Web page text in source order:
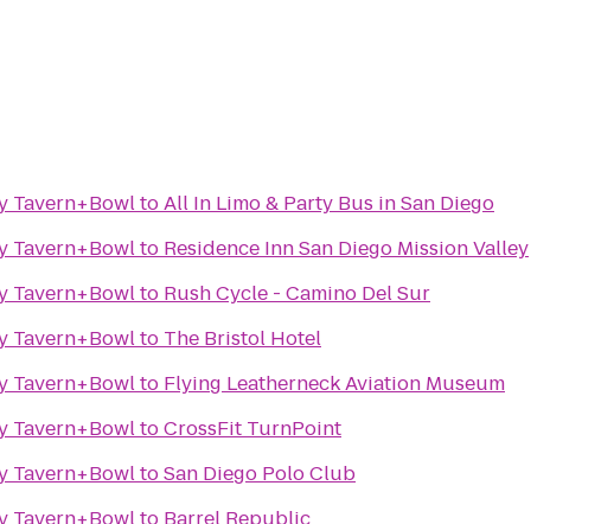
Tavern+BowltoAll In Limo & Party Bus in San Diego
Tavern+Bowlto Residence Inn San Diego Mission Valley
Tavern+Bowlto Rush Cycle - Camino Del Sur
Tavern+Bowlto The Bristol Hotel
Tavern+Bowlto Flying Leatherneck Aviation Museum
Tavern+BowltoCrossFit TurnPoint
Tavern+BowltoSan Diego Polo Club